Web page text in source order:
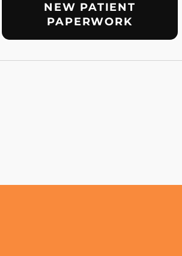
NEW PATIENT
PAPERWORK